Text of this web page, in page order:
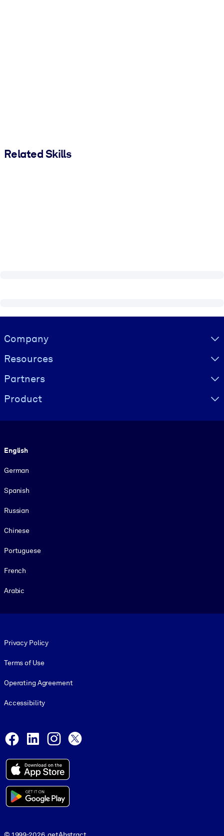
Related Skills
Visually hidden Text
Company
Resources
Partners
Product
English
German
Spanish
Russian
Chinese
Portuguese
French
Arabic
Privacy Policy
Terms of Use
Operating Agreement
Accessibility
Facebook
LinkedInInstagram